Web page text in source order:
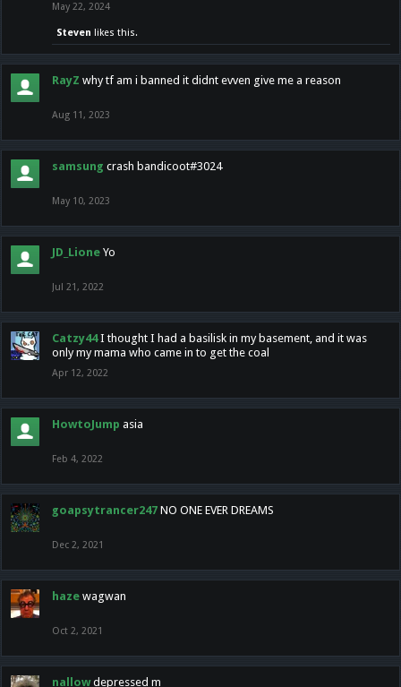
May 22, 2024
Steven likes this.
RayZ why tf am i banned it didnt evven give me a reason
Aug 11, 2023
samsung crash bandicoot#3024
May 10, 2023
JD_Lione Yo
Jul 21, 2022
Catzy44 I thought I had a basilisk in my basement, and it was
only my mama who came in to get the coal
Apr 12, 2022
HowtoJump asia
Feb 4, 2022
goapsytrancer247 NO ONE EVER DREAMS
Dec 2, 2021
haze wagwan
Oct 2, 2021
nallow depressed m